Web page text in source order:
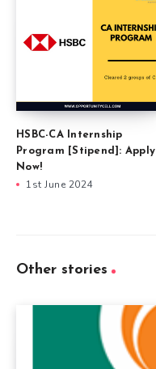
HSBC-CA Internship
Program [Stipend]: Apply
Now!
1st June 2024
Other stories